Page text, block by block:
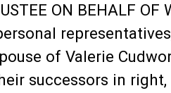
ON BEHALF
of Valerie
successors in